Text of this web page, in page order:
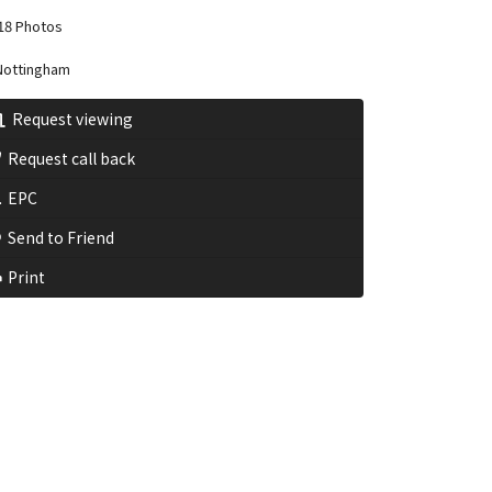
Photos
Request viewing
Request call back
EPC
Send to Friend
Print